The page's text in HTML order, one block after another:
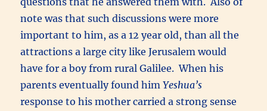
note was that such discussions were more
important to him, as a 12 year old, than all the
attractions a large city like Jerusalem would
have for a boy from rural Galilee. When his
parents eventually found himYeshua’s
response to his mother carried a strong sense